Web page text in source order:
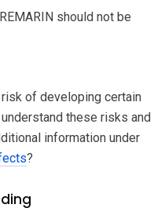
should not be
of developing certain
these risks and
information under
?